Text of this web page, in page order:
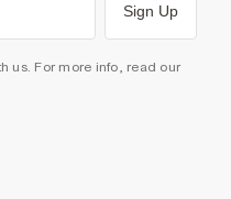
Sign Up
us. For more info, read our